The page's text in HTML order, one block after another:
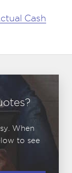
Cash
When
to see